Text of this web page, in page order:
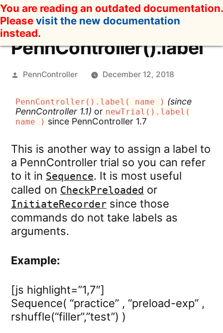
Skip
to
content
You are reading an outdated documentation.
Please visit the new documentation
instead.
PennController().label
Posted
PennController December 12, 2018
PennController().label( name ) (since
PennController 1.1) or newTrial().label(
name ) since PennController 1.7
This is another way to assign a label to
a PennController trial so you can refer
to it in Sequence. It is most useful
called on CheckPreloaded or
InitiateRecorder since those
commands do not take labels as
arguments.
Example:
[js highlight=”1,7″]
Sequence( “practice” , “preload-exp” ,
rshuffle(“filler”,”test”) )